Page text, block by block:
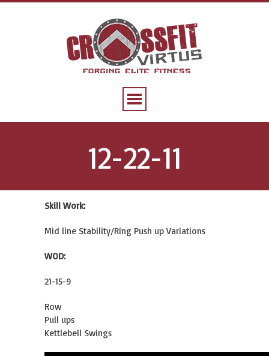
12-22-11
Skill Work:
Mid line Stability/Ring Push up Variations
WOD:
21-15-9
Row
Pull ups
Kettlebell Swings